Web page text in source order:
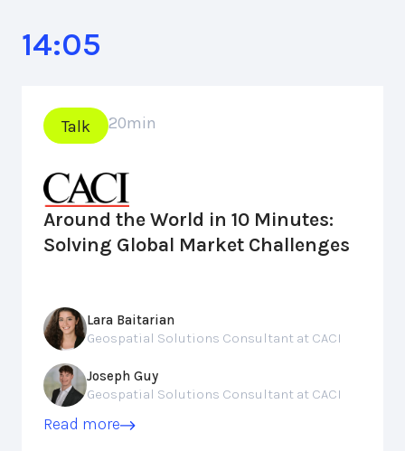
14:05
Talk 20min
Around the World in 10 Minutes:
Solving Global Market Challenges
Lara Baitarian
Geospatial Solutions Consultant at CACI
Joseph Guy
Geospatial Solutions Consultant at CACI
Read more